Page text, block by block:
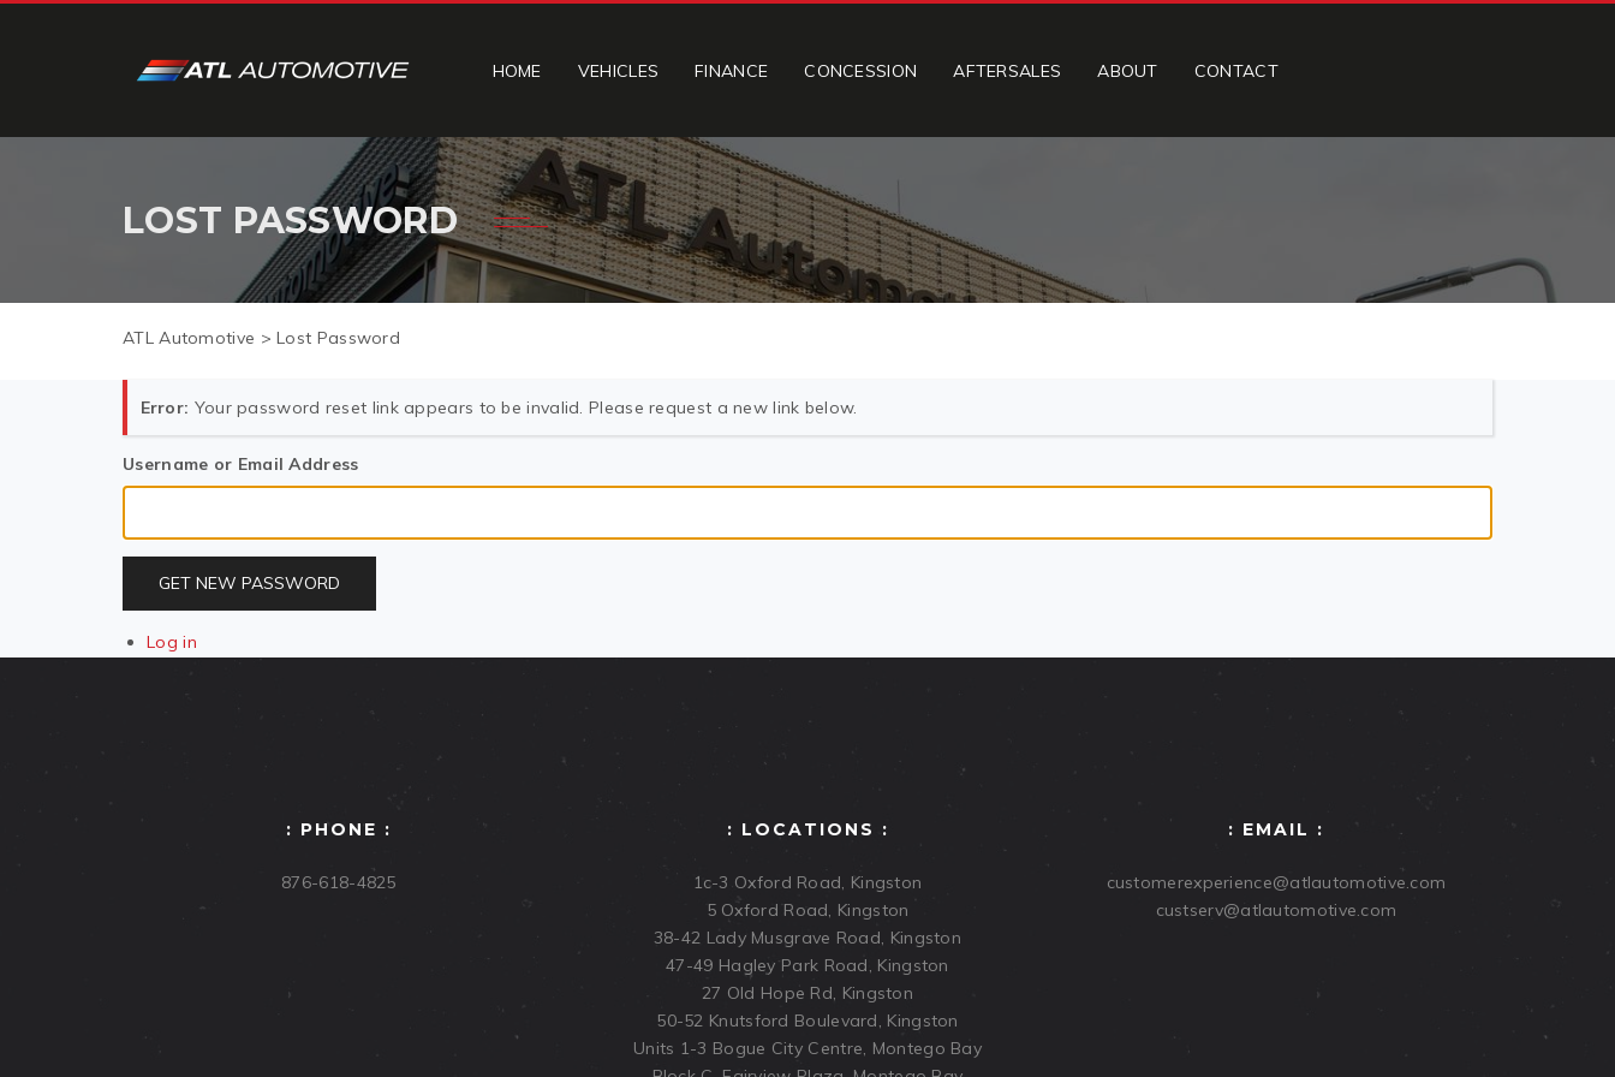
HOME VEHICLES FINANCE CONCESSION AFTERSALES ABOUT CONTACT
LOST PASSWORD
ATL Automotive >Lost Password
Error: Your password reset link appears to be invalid. Please request a new link below.
Username or Email Address
GET NEW PASSWORD
Log in
: PHONE :
876-618-4825
: LOCATIONS :
1c-3 Oxford Road, Kingston
5 Oxford Road, Kingston
38-42 Lady Musgrave Road, Kingston
47-49 Hagley Park Road, Kingston
27 Old Hope Rd, Kingston
50-52 Knutsford Boulevard, Kingston
Units 1-3 Bogue City Centre, Montego Bay
: EMAIL :
customerexperience@atlautomotive.com
custserv@atlautomotive.com